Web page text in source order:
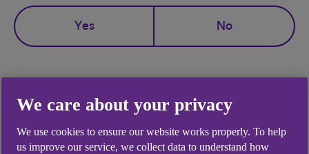
Yes No
Didn't find what you were
looking for?
We care about your privacy
We use cookies to ensure our website works properly. To help
us improve our service, we collect data to understand how